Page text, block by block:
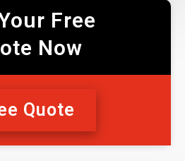
Free
Now
Quote